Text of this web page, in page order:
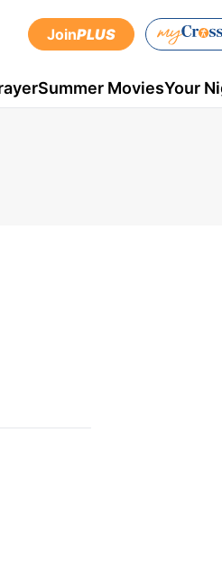
JoinPLUS
Summer MoviesYour